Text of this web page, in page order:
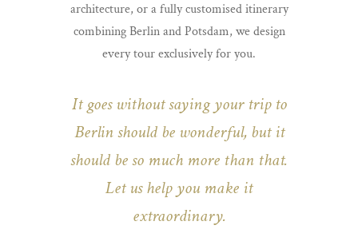
architecture, or a fully customised itinerary
combining Berlin and Potsdam, we design
every tour exclusively for you.
It goes without saying your trip to
Berlin should be wonderful, but it
should be so much more than that.
Let us help you make it
extraordinary.